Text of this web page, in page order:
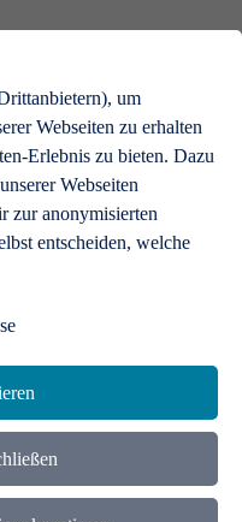
um
Webseiten zu erhalten
Erlebnis zu bieten. Dazu
Webseiten
zur anonymisierten
entscheiden, welche